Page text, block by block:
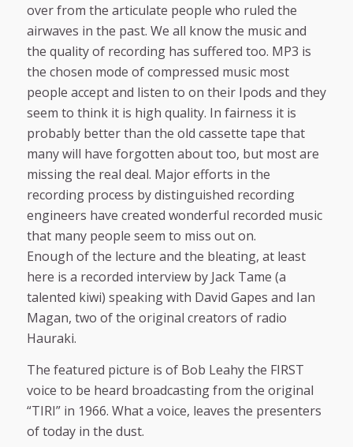
over from the articulate people who ruled the
airwaves in the past. We all know the music and
the quality of recording has suffered too. MP3 is
the chosen mode of compressed music most
people accept and listen to on their Ipods and they
seem to think it is high quality. In fairness it is
probably better than the old cassette tape that
many will have forgotten about too, but most are
missing the real deal. Major efforts in the
recording process by distinguished recording
engineers have created wonderful recorded music
that many people seem to miss out on.
Enough of the lecture and the bleating, at least
here is a recorded interview by Jack Tame (a
talented kiwi) speaking with David Gapes and Ian
Magan, two of the original creators of radio
Hauraki.
The featured picture is of Bob Leahy the FIRST
voice to be heard broadcasting from the original
“TIRI” in 1966. What a voice, leaves the presenters
of today in the dust.